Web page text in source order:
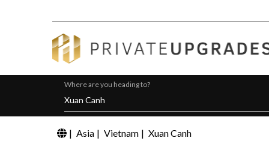
Where are you heading to?
| Asia | Vietnam | Xuan Canh